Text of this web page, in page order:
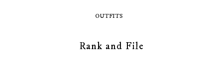
OUTFITS
Rank and File